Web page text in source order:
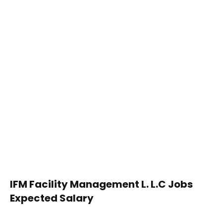
IFM Facility Management L. L.C Jobs
Expected Salary